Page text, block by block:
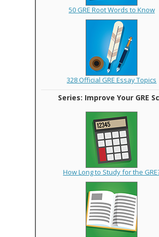
50 GRE Root Words to Know
328 Official GRE Essay Topics
Series: Improve Your GRE
How Long to Study for the